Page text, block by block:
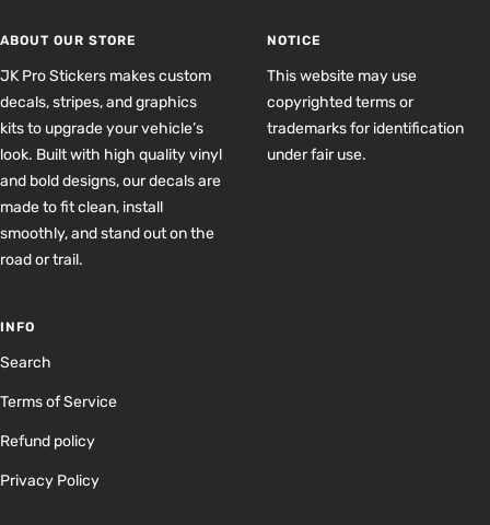
ABOUT OUR STORE
JK Pro Stickers makes custom
decals, stripes, and graphics
kits to upgrade your vehicle’s
look. Built with high quality vinyl
and bold designs, our decals are
made to fit clean, install
smoothly, and stand out on the
road or trail.
NOTICE
This website may use
copyrighted terms or
trademarks for identification
under fair use.
INFO
Search
Terms of Service
Refund policy
Privacy Policy